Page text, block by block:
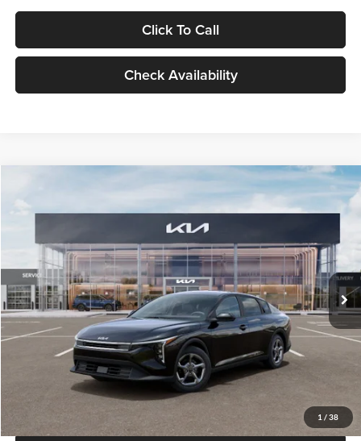
Click To Call
Check Availability
1 / 38
VIN:3KPFT4DE1TE371498Stock:TE371498Model:2AC3224
DS Ext. Int.
$24,939
GLASSMAN PRICE
Less
MSRP
$24,635
Documentation Fee:
+$280
Electronic Filing Fee
+$24
Glassman Price